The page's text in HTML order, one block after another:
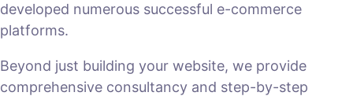
developed numerous successful e-commerce
platforms.
Beyond just building your website, we provide
comprehensive consultancy and step-by-step